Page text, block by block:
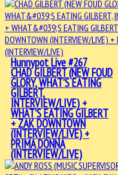
Hunnypot Live #267
CHAD GILBERT (NEW FOUD
GLORY, WHAT'S EATING
GILBERT,
INTERVIEW/LIVE) +
WHAT'S EATING GILBERT
+ ZAK DOWNTOWN
(INTERVIEW/LIVE) +
PRIMA DONNA
(INTERVIEW/LIVE)